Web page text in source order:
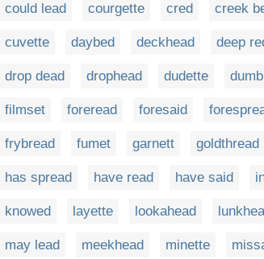
could lead courgette cred creek
cuvette daybed deckhead deep
drop dead drophead dudette
filmset foreread foresaid
frybread fumet garnett goldthread
has spread have read have said
knowed layette lookahead
may lead meekhead minette